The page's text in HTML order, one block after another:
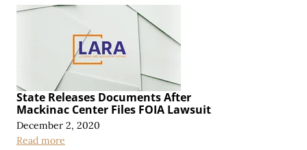
State Releases Documents After
Mackinac Center Files FOIA Lawsuit
December 2, 2020
Read more